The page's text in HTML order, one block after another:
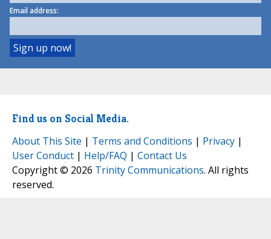
Email address:
Find us on Social Media.
About This Site | Terms and Conditions | Privacy |
User Conduct | Help/FAQ | Contact Us
Copyright © 2026 Trinity Communications. All rights
reserved.